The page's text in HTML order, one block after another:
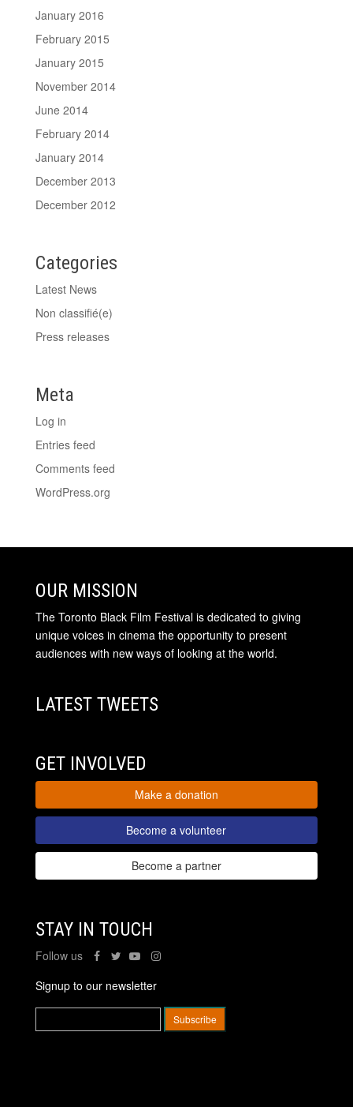
January 2016
February 2015
January 2015
November 2014
June 2014
February 2014
January 2014
December 2013
December 2012
Categories
Latest News
Non classifié(e)
Press releases
Meta
Log in
Entries feed
Comments feed
WordPress.org
OUR MISSION
The Toronto Black Film Festival is dedicated to giving
unique voices in cinema the opportunity to present
audiences with new ways of looking at the world.
LATEST TWEETS
GET INVOLVED
Make a donation
Become a volunteer
Become a partner
STAY IN TOUCH
Follow us
Signup to our newsletter